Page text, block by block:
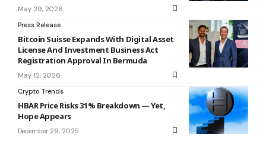
May 29, 2026
Press Release
Bitcoin Suisse Expands With Digital Asset
License And Investment Business Act
Registration Approval In Bermuda
May 12, 2026
Crypto Trends
HBAR Price Risks 31% Breakdown — Yet,
Hope Appears
December 29, 2025